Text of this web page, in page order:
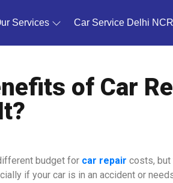
Services Car Service Delhi NCR
of Car
budget for car repair costs, but
if your car is in an accident or